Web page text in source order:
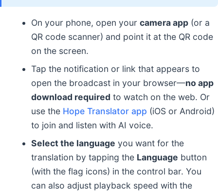
On your phone, open your camera app (or a
QR code scanner) and point it at the QR code
on the screen.
Tap the notification or link that appears to
open the broadcast in your browser—no app
download required to watch on the web. Or
use the Hope Translator app (iOS or Android)
to join and listen with AI voice.
Select the language you want for the
translation by tapping the Language button
(with the flag icons) in the control bar. You
can also adjust playback speed with the